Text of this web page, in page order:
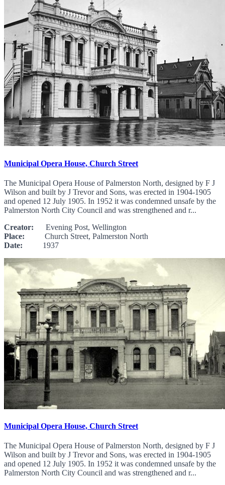
Municipal Opera House, Church Street
The Municipal Opera House of Palmerston North, designed by F J
Wilson and built by J Trevor and Sons, was erected in 1904-1905
and opened 12 July 1905. In 1952 it was condemned unsafe by the
Palmerston North City Council and was strengthened and r...
Creator: Evening Post, Wellington
Place: Church Street, Palmerston North
Date: 1937
Municipal Opera House, Church Street
The Municipal Opera House of Palmerston North, designed by F J
Wilson and built by J Trevor and Sons, was erected in 1904-1905
and opened 12 July 1905. In 1952 it was condemned unsafe by the
Palmerston North City Council and was strengthened and r...